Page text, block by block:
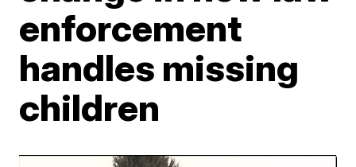
enforcement
handles missing
children